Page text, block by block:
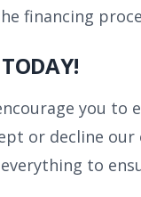
financing
you
or decline
to